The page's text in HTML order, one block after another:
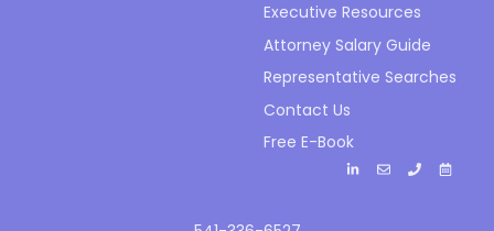
Executive Resources
Attorney Salary Guide
Representative Searches
Contact Us
Free E-Book